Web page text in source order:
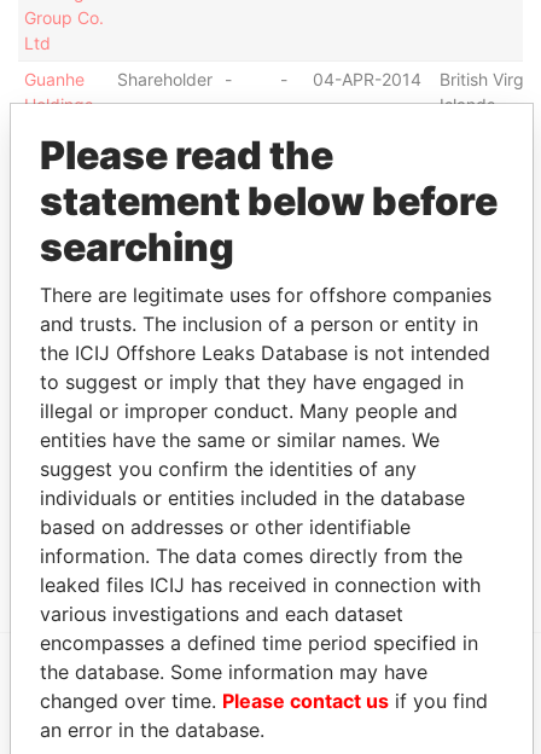
Group Co.
Ltd
Guanhe
Holdings
Ltd
Shareholder - - 04-APR-2014
British Virgin
Islands
Guanhe
Holdings
Group Co.
Ltd
Connected
to
- - 04-APR-2014
British Virgin
Islands
Gold-
Finance
(Holdings)
Group Co.
Ltd
Connected
to
- - 02-APR-2014
Cayman
Islands
Address (1)
Data From
Clifton House; 75 Fort Street; Grand Cayman KY1-
1108; Cayman Islands
Papers
EXPLORE MORE FROM
Paradise Papers
Please read the
statement below before
searching
There are legitimate uses for offshore companies
and trusts. The inclusion of a person or entity in
the ICIJ Offshore Leaks Database is not intended
to suggest or imply that they have engaged in
illegal or improper conduct. Many people and
entities have the same or similar names. We
suggest you confirm the identities of any
individuals or entities included in the database
based on addresses or other identifiable
information. The data comes directly from the
leaked files ICIJ has received in connection with
various investigations and each dataset
encompasses a defined time period specified in
the database. Some information may have
changed over time. Please contact us if you find
an error in the database.